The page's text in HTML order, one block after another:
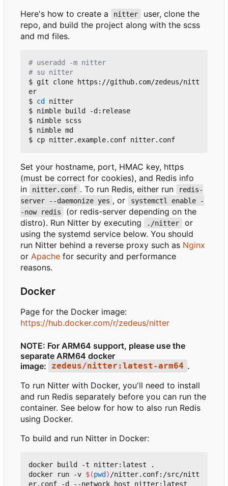
Here's how to create a
nitter
user, clone the
repo, and build the project along with the scss
and md files.
# useradd -m nitter
# su nitter
$ git clone https://github.com/zedeus/nitt
er
$ cd nitter
$ nimble build -d:release
$ nimble scss
$ nimble md
Set your hostname, port, HMAC key, https
(must be correct for cookies), and Redis info
in
nitter.conf . To run Redis, either run
redis-
server --daemonize yes , or
systemctl enable -
-now redis
(or redis-server depending on the
distro). Run Nitter by executing
./nitter
or
using the systemd service below. You should
run Nitter behind a reverse proxy such as Nginx
or Apache for security and performance
reasons.
Docker
Page for the Docker image:
https://hub.docker.com/r/zedeus/nitter
NOTE: For ARM64 support, please use the
separate ARM64 docker
image:
zedeus/nitter:latest-arm64 .
To run Nitter with Docker, you'll need to install
and run Redis separately before you can run the
container. See below for how to also run Redis
using Docker.
To build and run Nitter in Docker:
docker build -t nitter:latest .
docker run -v $(pwd) /nitter.conf:/src/nitt